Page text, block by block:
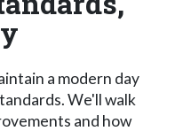
a modern day
We'll walk
and how